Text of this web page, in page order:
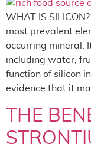
WHAT IS
most prevalent
occurring mineral.
including water,
function of silicon
evidence that it
THE